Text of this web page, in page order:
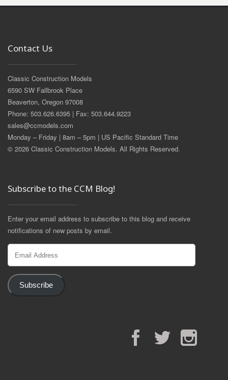
Contact Us
Classic Construction Models
6590 SW Fallbrook Place
Beaverton, Oregon 97008
Phone: 503.626.6395 | Fax: 503.644.9223
sales@ccmodels.com
Monday – Friday | 8am – 5pm | US Pacific Standard Time
© 2026 Classic Construction Models. All Rights Reserved.
Subscribe to the CCM Blog!
Enter your email address to subscribe to this blog and receive
notifications of new posts by email.
Subscribe
FacebookTwitter Instagram